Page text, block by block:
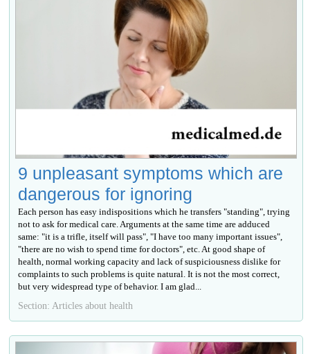
9 unpleasant symptoms which are
dangerous for ignoring
Each person has easy indispositions which he transfers "standing", trying
not to ask for medical care. Arguments at the same time are adduced
same: "it is a trifle, itself will pass", "I have too many important issues",
"there are no wish to spend time for doctors", etc. At good shape of
health, normal working capacity and lack of suspiciousness dislike for
complaints to such problems is quite natural. It is not the most correct,
but very widespread type of behavior. I am glad...
Section: Articles about health